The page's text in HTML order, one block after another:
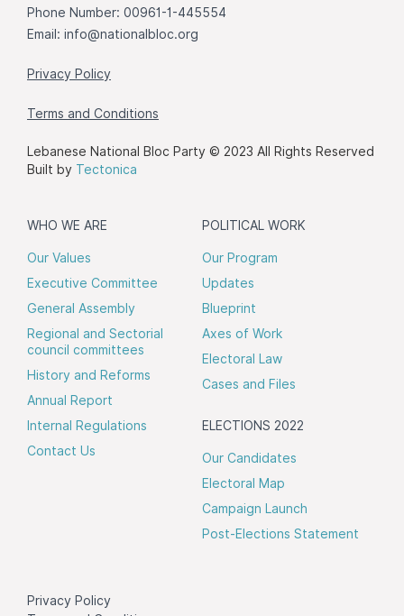
Phone Number: 00961-1-445554
Email: info@nationalbloc.org
Privacy Policy
Terms and Conditions
Lebanese National Bloc Party © 2023 All Rights Reserved
Built by Tectonica
WHO WE ARE
Our Values
Executive Committee
General Assembly
Regional and Sectorial
council committees
History and Reforms
Annual Report
Internal Regulations
Contact Us
POLITICAL WORK
Our Program
Updates
Blueprint
Axes of Work
Electoral Law
Cases and Files
ELECTIONS 2022
Our Candidates
Electoral Map
Campaign Launch
Post-Elections Statement
Privacy Policy